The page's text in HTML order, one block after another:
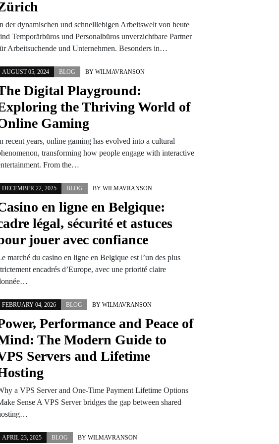
der dynamischen und schnelllebigen Arbeitswelt von heute
Temporärbüros und Personalbüros unverzichtbare Partner
Arbeitsuchende und Unternehmen. Besonders in…
AUGUST 05, 2024 BLOG BY WILMAVRANSON
Digital Playground:
the Thriving World of
Gaming
recent years, online gaming has evolved into a cultural
transforming how people engage with interactive
From the…
DECEMBER 22, 2025 BLOG BY WILMAVRANSON
en ligne en Belgique:
légal, sécurité et astuces
jouer avec confiance
marché du casino en ligne en Belgique est l’un des plus
encadrés d’Europe, avec une priorité claire
FEBRUARY 04, 2026 BLOG BY WILMAVRANSON
Performance and Peace of
The Modern Guide to
Servers and Lifetime
a VPS Server and One-Time Payment Lifetime Options
Sense A VPS Server bridges the gap between shared
APRIL 23, 2025 BLOG BY WILMAVRANSON